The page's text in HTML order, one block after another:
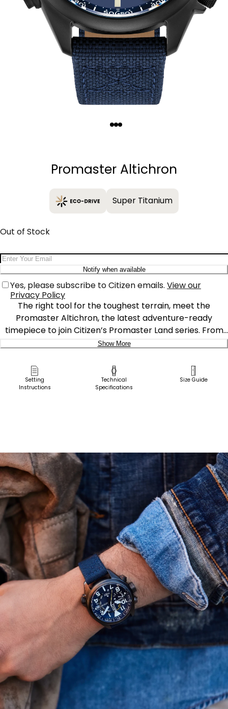
Promaster Altichron
Super Titanium
Out of Stock
Email Address
Notify when available
Yes, please subscribe to Citizen emails. View our
Privacy Policy
The right tool for the toughest terrain, meet the
Promaster Altichron, the latest adventure-ready
timepiece to join Citizen’s Promaster Land series. From
its bold case inward, the watch is ready for action,
DLC coating for durability that goes the distance. On the
dial, bright accents against a navy background ensure
high legibility, while touches of yellow detailing add a pop
daily-focused date window. The Promaster Altrichron is
sustainably powered by any light with our proprietary
Eco-Drive technology, so it never needs a battery.
Water resistant up to 200 meters. Caliber J280
Show More
Delivery:
Ship to Address
Setting
Instructions
Technical
Specifications
Size Guide